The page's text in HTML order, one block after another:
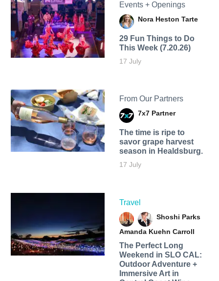
Events + Openings
Nora Heston Tarte
29 Fun Things to Do
This Week (7.20.26)
17 July
From Our Partners
7x7 Partner
The time is ripe to
savor grape harvest
season in Healdsburg.
17 July
Travel
Shoshi Parks
Amanda Kuehn Carroll
The Perfect Long
Weekend in SLO CAL:
Outdoor Adventure +
Immersive Art in